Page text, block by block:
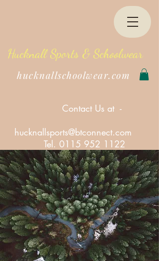
Hucknall Sports & Schoolwear
hucknallschoolwear.com
Contact Us at -
hucknallsports@btconnect.com
Tel. 0115 952 1122